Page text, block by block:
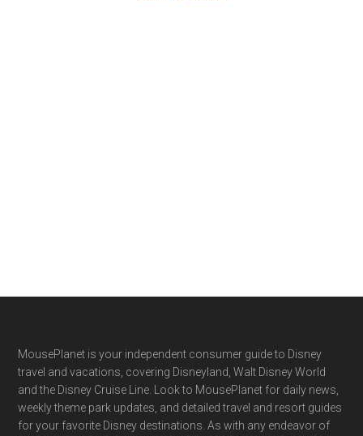
Footer
MousePlanet is your independent consumer guide to Disney
travel and vacations, covering Disneyland, Walt Disney World
and the Disney Cruise Line. Look to MousePlanet for daily news,
weekly theme park updates, and detailed travel and resort guides
for your favorite Disney destinations. As with any endeavor of